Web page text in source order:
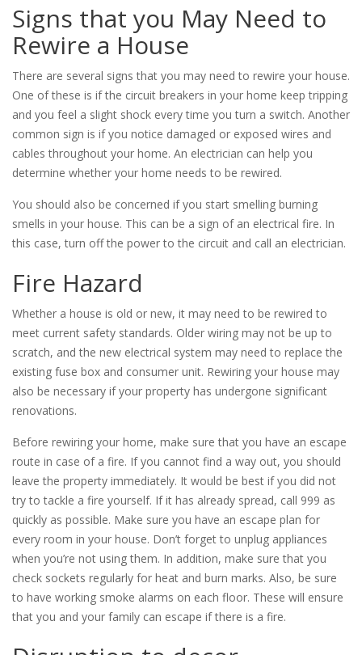
Signs that you May Need to
Rewire a House
There are several signs that you may need to rewire your house.
One of these is if the circuit breakers in your home keep tripping
and you feel a slight shock every time you turn a switch. Another
common sign is if you notice damaged or exposed wires and
cables throughout your home. An electrician can help you
determine whether your home needs to be rewired.
You should also be concerned if you start smelling burning
smells in your house. This can be a sign of an electrical fire. In
this case, turn off the power to the circuit and call an electrician.
Fire Hazard
Whether a house is old or new, it may need to be rewired to
meet current safety standards. Older wiring may not be up to
scratch, and the new electrical system may need to replace the
existing fuse box and consumer unit. Rewiring your house may
also be necessary if your property has undergone significant
renovations.
Before rewiring your home, make sure that you have an escape
route in case of a fire. If you cannot find a way out, you should
leave the property immediately. It would be best if you did not
try to tackle a fire yourself. If it has already spread, call 999 as
quickly as possible. Make sure you have an escape plan for
every room in your house. Don’t forget to unplug appliances
when you’re not using them. In addition, make sure that you
check sockets regularly for heat and burn marks. Also, be sure
to have working smoke alarms on each floor. These will ensure
that you and your family can escape if there is a fire.